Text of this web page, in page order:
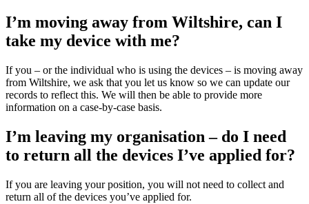
I’m moving away from Wiltshire, can I
take my device with me?
If you – or the individual who is using the devices – is moving away
from Wiltshire, we ask that you let us know so we can update our
records to reflect this. We will then be able to provide more
information on a case-by-case basis.
I’m leaving my organisation – do I need
to return all the devices I’ve applied for?
If you are leaving your position, you will not need to collect and
return all of the devices you’ve applied for.